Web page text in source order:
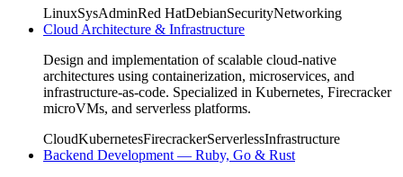
LinuxSysAdminRed HatDebianSecurityNetworking
Cloud Architecture & Infrastructure
Design and implementation of scalable cloud-native
architectures using containerization, microservices, and
infrastructure-as-code. Specialized in Kubernetes, Firecracker
microVMs, and serverless platforms.
CloudKubernetesFirecrackerServerlessInfrastructure
Backend Development — Ruby, Go & Rust